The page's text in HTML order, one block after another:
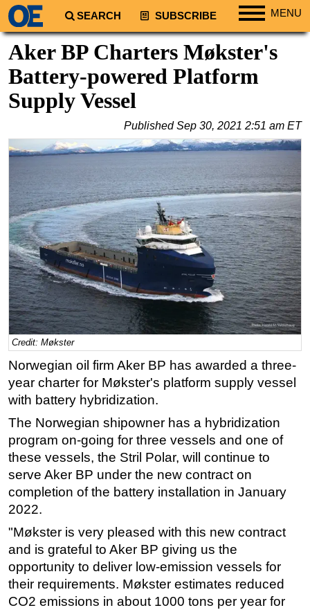
SEARCH SUBSCRIBE MENU
Regions
South America
Europe
Middle East
Australia/NZ
Energy
Natural Gas
Shale
LNG
Renewables
Regulations
Geoscience
Engineering
Inspection & Repair & Maintenance
Technology
Hardware
Software
Safety & Security
Vessels
FLNG
Floating Production
Support Vessel
Construction Vessel
Aker BP Charters Møkster's
Battery-powered Platform
Supply Vessel
PublishedSep 30, 2021 2:51 am ET
Credit: Møkster
‍Norwegian oil firm Aker BP has awarded a three-
year charter for Møkster's platform supply vessel
with battery hybridization.
The Norwegian shipowner has a hybridization
program on-going for three vessels and one of
these vessels, the Stril Polar, will continue to
serve Aker BP under the new contract on
completion of the battery installation in January
2022.
"Møkster is very pleased with this new contract
and is grateful to Aker BP giving us the
opportunity to deliver low-emission vessels for
their requirements. Møkster estimates reduced
CO2 emissions in about 1000 tons per year for